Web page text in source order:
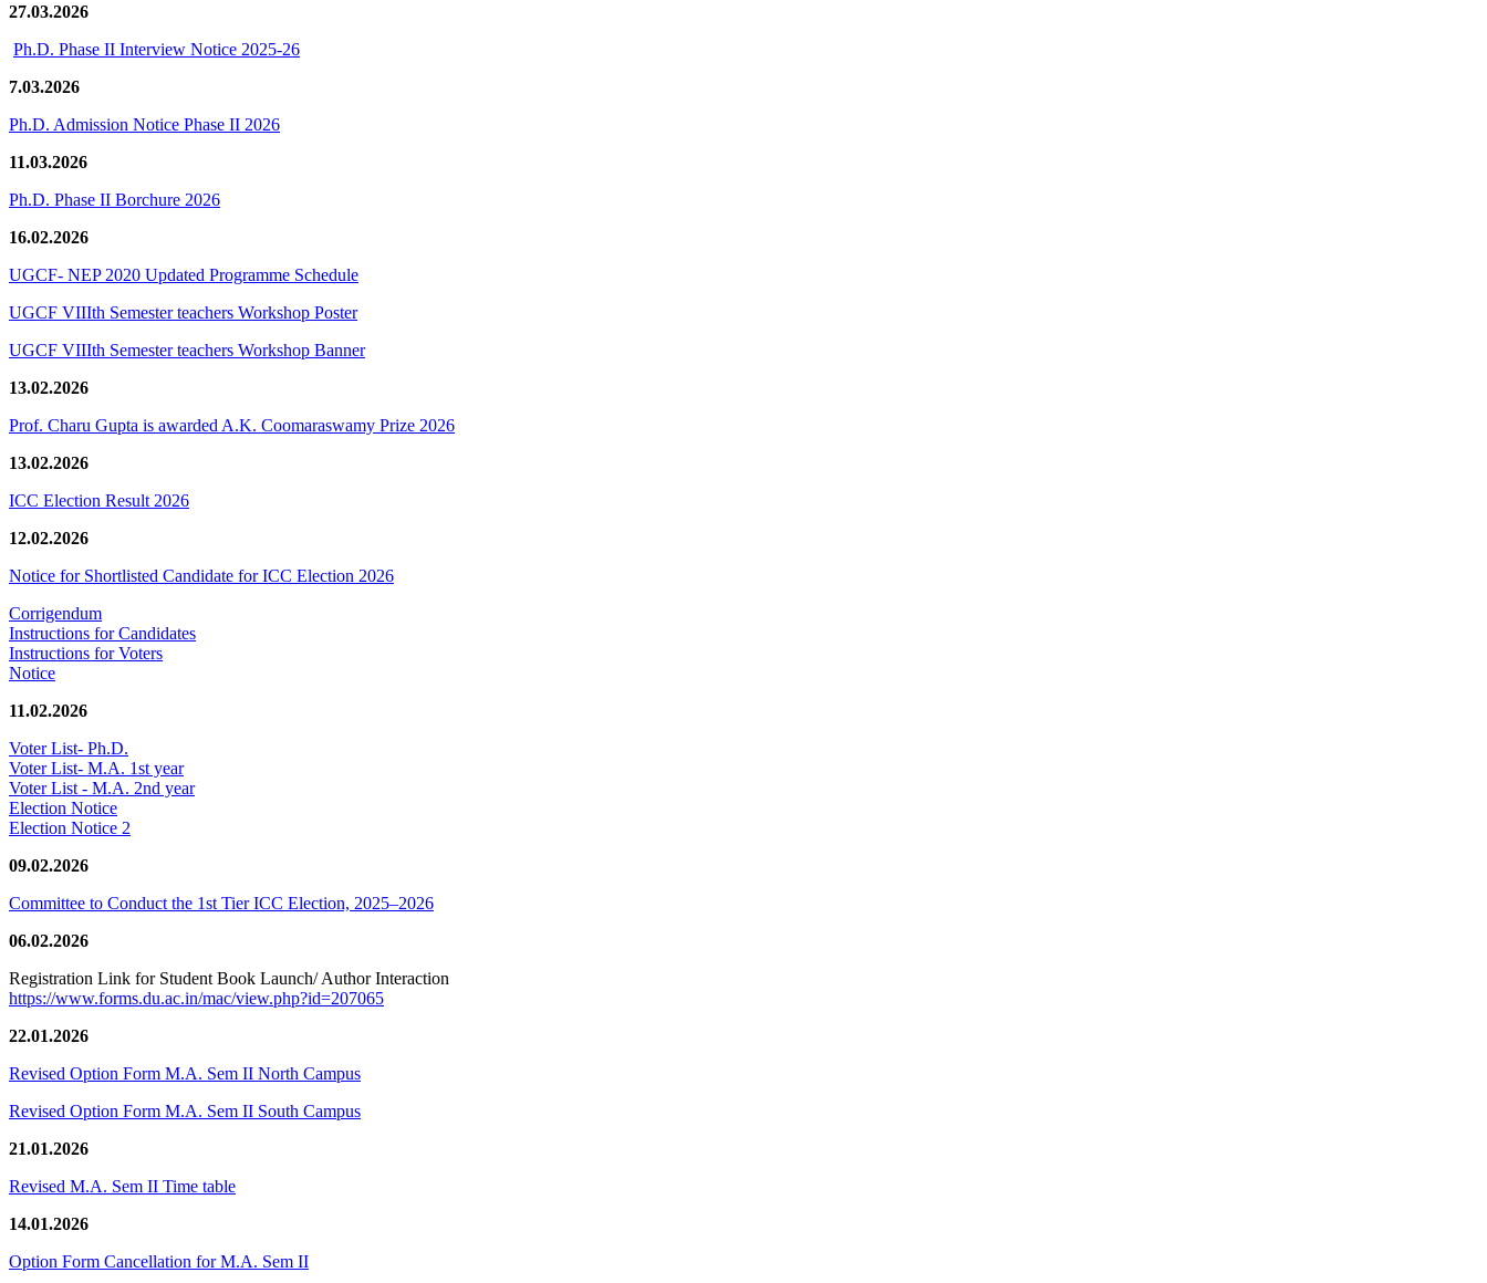
27.03.2026
Ph.D. Phase II Interview Notice 2025-26
7.03.2026
Ph.D. Admission Notice Phase II 2026
11.03.2026
Ph.D. Phase II Borchure 2026
16.02.2026
UGCF- NEP 2020 Updated Programme Schedule
UGCF VIIIth Semester teachers Workshop Poster
UGCF VIIIth Semester teachers Workshop Banner
13.02.2026
Prof. Charu Gupta is awarded A.K. Coomaraswamy Prize 2026
13.02.2026
ICC Election Result 2026
12.02.2026
Notice for Shortlisted Candidate for ICC Election 2026
Corrigendum
Instructions for Candidates
Instructions for Voters
Notice
11.02.2026
Voter List- Ph.D.
Voter List- M.A. 1st year
Voter List - M.A. 2nd year
Election Notice
Election Notice 2
09.02.2026
Committee to Conduct the 1st Tier ICC Election, 2025–2026
06.02.2026
Registration Link for Student Book Launch/ Author Interaction
https://www.forms.du.ac.in/mac/view.php?id=207065
22.01.2026
Revised Option Form M.A. Sem II North Campus
Revised Option Form M.A. Sem II South Campus
21.01.2026
Revised M.A. Sem II Time table
14.01.2026
Option Form Cancellation for M.A. Sem II